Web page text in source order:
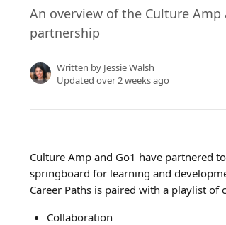
An overview of the Culture
partnership
Written by Jessie Walsh
Updated over 2 weeks ago
Culture Amp and Go1 have partnered
springboard for learning and
Career Paths is paired with a playlist of
Collaboration